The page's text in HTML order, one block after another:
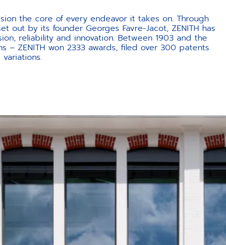
the core of every endeavor it takes on. Through
by its founder Georges Favre-Jacot, ZENITH has
reliability and innovation. Between 1903 and the
ZENITH won 2333 awards, filed over 300 patents